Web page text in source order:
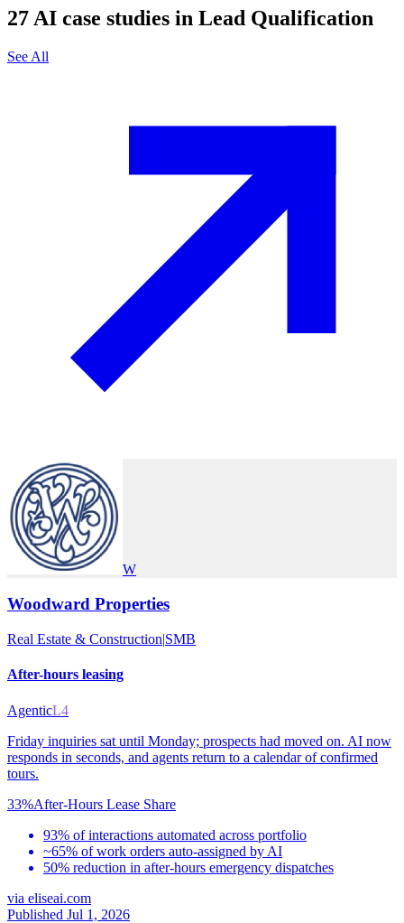
27 AI case studies in Lead Qualification
See All
W
Woodward Properties
Real Estate & Construction|SMB
After-hours leasing
AgenticL4
Friday inquiries sat until Monday; prospects had moved on. AI now
responds in seconds, and agents return to a calendar of confirmed
tours.
33%After-Hours Lease Share
93% of interactions automated across portfolio
~65% of work orders auto-assigned by AI
50% reduction in after-hours emergency dispatches
via eliseai.com
Published Jul 1, 2026